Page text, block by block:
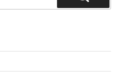
Search